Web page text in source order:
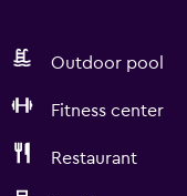
Outdoor pool
Fitness center
Restaurant